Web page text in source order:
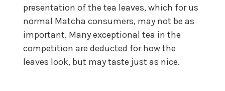
presentation of the tea leaves, which for us
normal Matcha consumers, may not be as
important. Many exceptional tea in the
competition are deducted for how the
leaves look, but may taste just as nice.